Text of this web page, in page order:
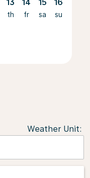
13
th
14
fr
15
sa
16
su
Weather Unit: